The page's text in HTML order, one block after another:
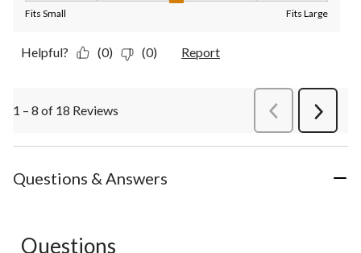
Fits Small Fits Large
Helpful? (0) (0) Report
1 – 8 of 18 Reviews PreviousReviews
Next
Questions & Answers
No questions have been asked about this product.
Questions